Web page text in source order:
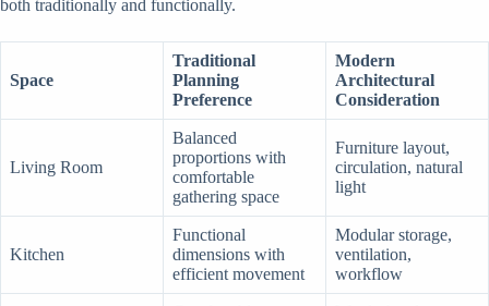
both traditionally and functionally.
Space
Traditional
Planning
Preference
Modern
Architectural
Consideration
Living Room
Balanced
proportions with
comfortable
gathering space
Furniture layout,
circulation, natural
light
Kitchen
Functional
dimensions with
efficient movement
Modular storage,
ventilation,
workflow